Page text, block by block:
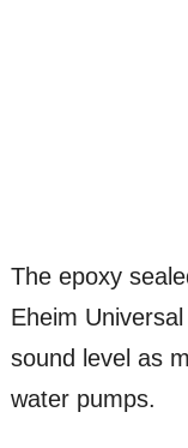
The epoxy
Eheim
sound level as
water pumps.